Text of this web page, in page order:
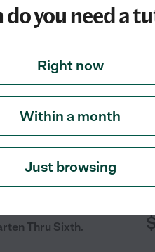
out,
to SOL
Thru Sixth.
$
do you need a
Right now
Within a month
Just browsing